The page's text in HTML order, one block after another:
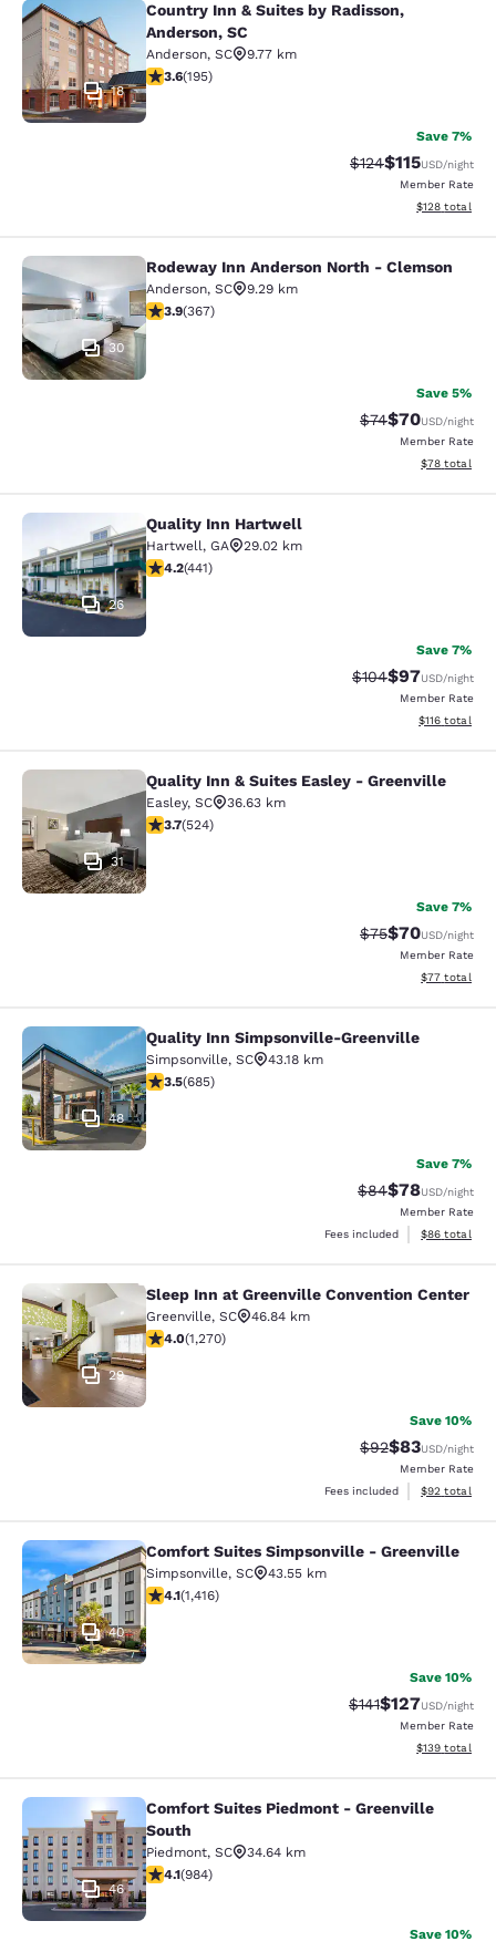
Country Inn & Suites by Radisson,
18
Country Inn & Suites by Radisson,
Anderson, SC
Anderson, SC
9.77 km
3.58 stars rating. Good. 195 reviews
3.6(195)
Save 7%
Strikethrough
$124Discounted
$115USD/night
Member Rate
View
$128 total
Rodeway Inn Anderson North -
30
Rodeway Inn Anderson North - Clemson
Anderson, SC
9.29 km
3.85 stars rating. Good. 367 reviews
3.9(367)
Save 5%
Strikethrough
$74Discounted
$70USD/night
Member Rate
View
$78 total
Quality Inn Hartwell
26
Quality Inn Hartwell
Hartwell, GA
29.02 km
4.2 stars rating. Excellent. 441 reviews
4.2(441)
Save 7%
Strikethrough
$104Discounted
$97USD/night
Member Rate
View
$116 total
Quality Inn & Suites Easley -
31
Quality Inn & Suites Easley - Greenville
Easley, SC
36.63 km
3.7 stars rating. Good. 524 reviews
3.7(524)
Save 7%
Strikethrough
$75Discounted
$70USD/night
Member Rate
View
$77 total
Quality Inn Simpsonville-Greenville
48
Quality Inn Simpsonville-Greenville
Simpsonville, SC
43.18 km
3.52 stars rating. Good. 685 reviews
3.5(685)
Save 7%
Strikethrough
$84Discounted
$78USD/night
Member Rate
Fees included
View
$86 total
Sleep Inn at Greenville Convention
29
Sleep Inn at Greenville Convention Center
Greenville, SC
46.84 km
3.95 stars rating. Good. 1270 reviews
4.0(1,270)
Save 10%
Strikethrough
$92Discounted
$83USD/night
Member Rate
Fees included
View
$92 total
Comfort Suites Simpsonville -
40
Comfort Suites Simpsonville - Greenville
Simpsonville, SC
43.55 km
4.07 stars rating. Very Good. 1416 reviews
4.1(1,416)
Save 10%
Strikethrough Rate:
$141Discounted
$127USD/night
Member Rate
View
$139 total
Comfort Suites Piedmont -
46
Comfort Suites Piedmont - Greenville
South
Piedmont, SC
34.64 km
4.07 stars rating. Very Good. 984 reviews
4.1(984)
Save 10%